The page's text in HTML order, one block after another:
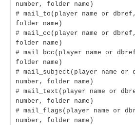
number, folder name)
# mail_to(player name or dbref,
folder name)
# mail_cc(player name or dbref,
folder name)
# mail_bcc(player name or
folder name)
# mail_subject(player name or
number, folder name)
# mail_text(player name or
number, folder name)
# mail_flags(player name or
number, folder name)